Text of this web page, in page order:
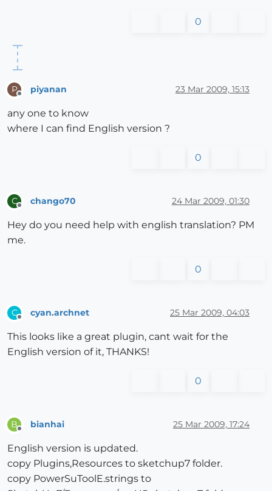
0
P piyanan 23 Mar 2009, 15:13
any one to know
where I can find English version ?
0
C chango70 24 Mar 2009, 01:30
Hey do you need help with english translation? PM
me.
0
C cyan.archnet 25 Mar 2009, 04:03
This looks like a great plugin, cant wait for the
English version of it, THANKS!
0
B bianhai 25 Mar 2009, 17:24
English version is updated.
copy Plugins,Resources to sketchup7 folder.
copy PowerSuToolE.strings to